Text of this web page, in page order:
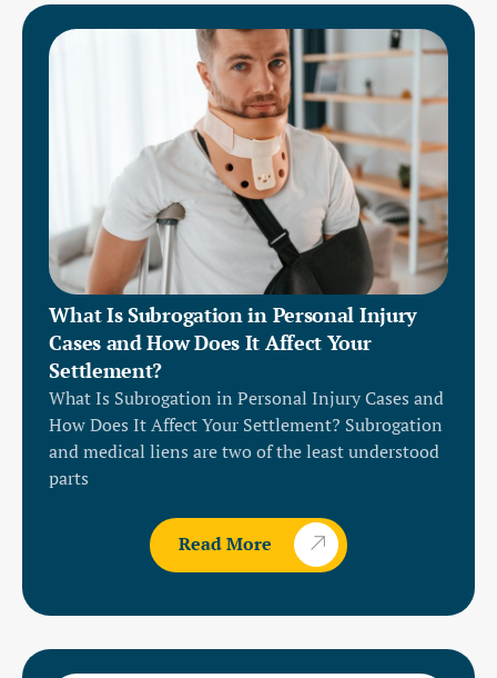
What Is Subrogation in Personal Injury
Cases and How Does It Affect Your
Settlement?
What Is Subrogation in Personal Injury Cases and
How Does It Affect Your Settlement? Subrogation
and medical liens are two of the least understood
parts
Read More